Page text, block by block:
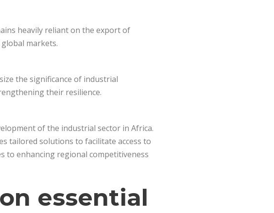
heavily reliant on the export of
markets.
the significance of industrial
their resilience.
of the industrial sector in Africa.
tailored solutions to facilitate access to
to enhancing regional competitiveness
essential